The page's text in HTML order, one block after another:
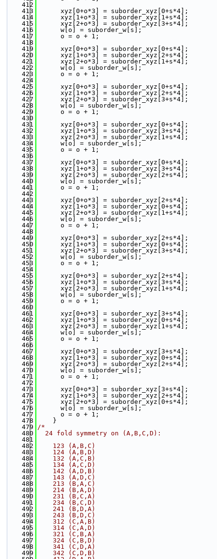
  412
  413
      xyz[0+o*3] = suborder_xyz[0+s*4];
  414
      xyz[1+o*3] = suborder_xyz[1+s*4];
  415
      xyz[2+o*3] = suborder_xyz[3+s*4];
  416
      w[o] = suborder_w[s];
  417
      o = o + 1;
  418
  419
      xyz[0+o*3] = suborder_xyz[0+s*4];
  420
      xyz[1+o*3] = suborder_xyz[2+s*4];
  421
      xyz[2+o*3] = suborder_xyz[1+s*4];
  422
      w[o] = suborder_w[s];
  423
      o = o + 1;
  424
  425
      xyz[0+o*3] = suborder_xyz[0+s*4];
  426
      xyz[1+o*3] = suborder_xyz[2+s*4];
  427
      xyz[2+o*3] = suborder_xyz[3+s*4];
  428
      w[o] = suborder_w[s];
  429
      o = o + 1;
  430
  431
      xyz[0+o*3] = suborder_xyz[0+s*4];
  432
      xyz[1+o*3] = suborder_xyz[3+s*4];
  433
      xyz[2+o*3] = suborder_xyz[1+s*4];
  434
      w[o] = suborder_w[s];
  435
      o = o + 1;
  436
  437
      xyz[0+o*3] = suborder_xyz[0+s*4];
  438
      xyz[1+o*3] = suborder_xyz[3+s*4];
  439
      xyz[2+o*3] = suborder_xyz[2+s*4];
  440
      w[o] = suborder_w[s];
  441
      o = o + 1;
  442
  443
      xyz[0+o*3] = suborder_xyz[2+s*4];
  444
      xyz[1+o*3] = suborder_xyz[0+s*4];
  445
      xyz[2+o*3] = suborder_xyz[1+s*4];
  446
      w[o] = suborder_w[s];
  447
      o = o + 1;
  448
  449
      xyz[0+o*3] = suborder_xyz[2+s*4];
  450
      xyz[1+o*3] = suborder_xyz[0+s*4];
  451
      xyz[2+o*3] = suborder_xyz[3+s*4];
  452
      w[o] = suborder_w[s];
  453
      o = o + 1;
  454
  455
      xyz[0+o*3] = suborder_xyz[2+s*4];
  456
      xyz[1+o*3] = suborder_xyz[3+s*4];
  457
      xyz[2+o*3] = suborder_xyz[1+s*4];
  458
      w[o] = suborder_w[s];
  459
      o = o + 1;
  460
  461
      xyz[0+o*3] = suborder_xyz[3+s*4];
  462
      xyz[1+o*3] = suborder_xyz[0+s*4];
  463
      xyz[2+o*3] = suborder_xyz[1+s*4];
  464
      w[o] = suborder_w[s];
  465
      o = o + 1;
  466
  467
      xyz[0+o*3] = suborder_xyz[3+s*4];
  468
      xyz[1+o*3] = suborder_xyz[0+s*4];
  469
      xyz[2+o*3] = suborder_xyz[2+s*4];
  470
      w[o] = suborder_w[s];
  471
      o = o + 1;
  472
  473
      xyz[0+o*3] = suborder_xyz[3+s*4];
  474
      xyz[1+o*3] = suborder_xyz[2+s*4];
  475
      xyz[2+o*3] = suborder_xyz[0+s*4];
  476
      w[o] = suborder_w[s];
  477
      o = o + 1;
  478
    }
  479
/*
  480
  24 fold symmetry on (A,B,C,D):
  481
  482
    123 (A,B,C)
  483
    124 (A,B,D)
  484
    132 (A,C,B)
  485
    134 (A,C,D)
  486
    142 (A,D,B)
  487
    143 (A,D,C)
  488
    213 (B,A,C)
  489
    214 (B,A,D)
  490
    231 (B,C,A)
  491
    234 (B,C,D)
  492
    241 (B,D,A)
  493
    243 (B,D,C)
  494
    312 (C,A,B)
  495
    314 (C,A,D)
  496
    321 (C,B,A)
  497
    324 (C,B,D)
  498
    341 (C,D,A)
  499
    342 (C,D,B)